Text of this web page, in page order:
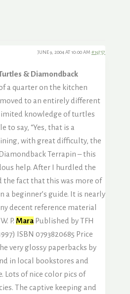
JUNE 9, 2004 AT 10:00 AM #19757
& Diamondback
a quarter on the kitchen
to an entirely different
knowledge of turtles
to say, “Yes, that is a
with great difficulty, the
Terrapin – this
help. After I hurdled the
the fact that this was more of
a beginner’s guide. It is nearly
decent reference material
P. Mara Published by TFH
ISBN 0793820685 Price
very glossy paperbacks by
in local bookstores and
Lots of nice color pics of
The captive keeping and